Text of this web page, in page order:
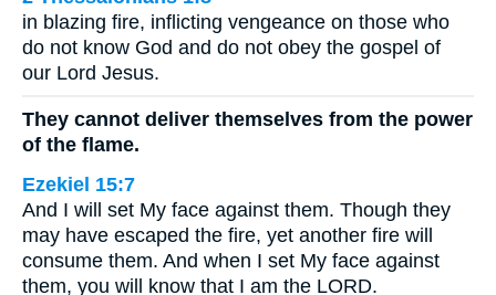
in blazing fire, inflicting vengeance on those who
do not know God and do not obey the gospel of
our Lord Jesus.
They cannot deliver themselves from the power
of the flame.
Ezekiel 15:7
And I will set My face against them. Though they
may have escaped the fire, yet another fire will
consume them. And when I set My face against
them, you will know that I am the LORD.